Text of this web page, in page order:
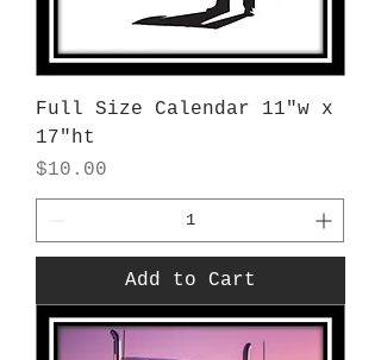
Full Size Calendar 11"w x
17"ht
Price
$10.00
Add to Cart